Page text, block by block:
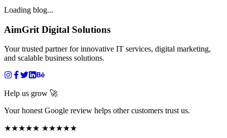
Loading blog...
AimGrit Digital Solutions
Your trusted partner for innovative IT services, digital marketing,
and scalable business solutions.
Help us grow 🚀
Your honest Google review helps other customers trust us.
★★★★★ ★★★★★